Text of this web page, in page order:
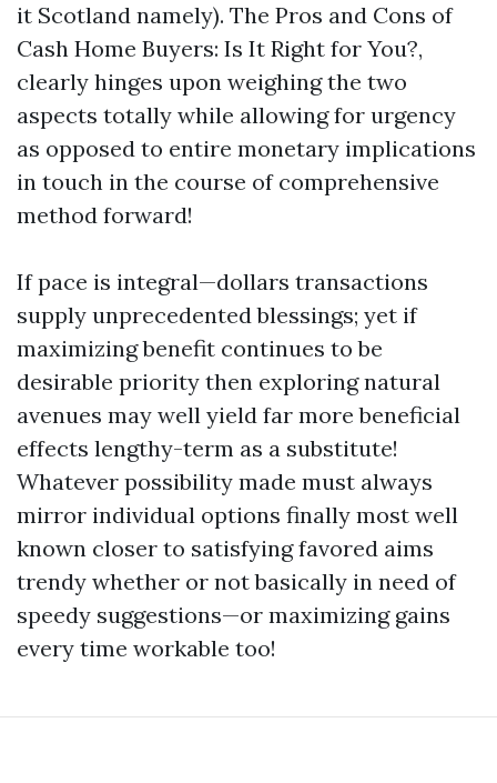
it Scotland namely). The Pros and Cons of
Cash Home Buyers: Is It Right for You?,
clearly hinges upon weighing the two
aspects totally while allowing for urgency
as opposed to entire monetary implications
in touch in the course of comprehensive
method forward!
If pace is integral—dollars transactions
supply unprecedented blessings; yet if
maximizing benefit continues to be
desirable priority then exploring natural
avenues may well yield far more beneficial
effects lengthy-term as a substitute!
Whatever possibility made must always
mirror individual options finally most well
known closer to satisfying favored aims
trendy whether or not basically in need of
speedy suggestions—or maximizing gains
every time workable too!